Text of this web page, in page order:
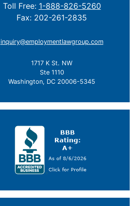
Toll Free: 1-888-826-5260
Fax: 202-261-2835
inquiry@employmentlawgroup.com
1717 K St. NW
Ste 1110
Washington, DC 20006-5345